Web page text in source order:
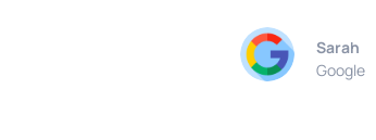
Sarah
Google